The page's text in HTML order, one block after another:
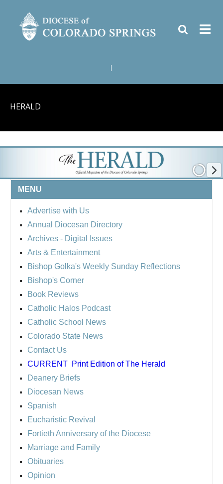
HERALD
MENU
Advertise with Us
Annual Diocesan Directory
Archives - Digital Issues
Arts & Entertainment
Bishop Golka's Weekly Sunday Reflections
Bishop's Corner
Book Reviews
Catholic Halos Podcast
Catholic School News
Colorado State News
Contact Us
CURRENT Print Edition of The Herald
Deanery Briefs
Diocesan News
Spanish
Eucharistic Revival
Fortieth Anniversary of the Diocese
Marriage and Family
Obituaries
Opinion